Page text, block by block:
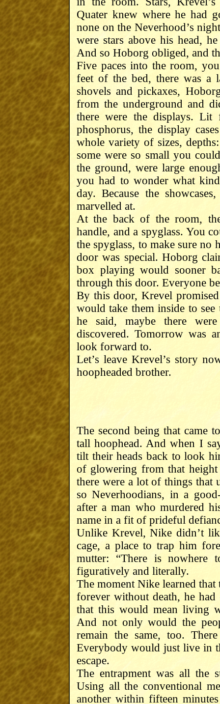
Quater knew where he had
none on the Neverhood’s
were stars above his head,
And so Hoborg obliged, and
Five paces into the room,
feet of the bed, there was a
shovels and pickaxes,
from the underground and
there were the displays.
phosphorus, the display
whole variety of sizes,
some were so small you
the ground, were large
you had to wonder what
day. Because the
marvelled at.
At the back of the room,
handle, and a spyglass. You
the spyglass, to make sure no
door was special. Hoborg
box playing would sooner
through this door. Everyone
By this door, Krevel
would take them inside to
he said, maybe there
discovered. Tomorrow was
look forward to.
Let’s leave Krevel’s story
hoopheaded brother.
The second being that came
tall hoophead. And when I
tilt their heads back to look
of glowering from that height
there were a lot of things that
so Neverhoodians, in a
after a man who murdered
name in a fit of prideful
Unlike Krevel, Nike didn’t
cage, a place to trap him
mutter: “There is
figuratively and literally.
The moment Nike learned that
forever without death, he
that this would mean living
And not only would the
remain the same, too.
Everybody would just live in
escape.
The entrapment was all the
Using all the conventional
another within fifteen